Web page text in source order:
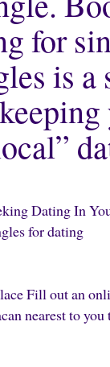
for
is a
Dating In
for dating
Fill out an
nearest to